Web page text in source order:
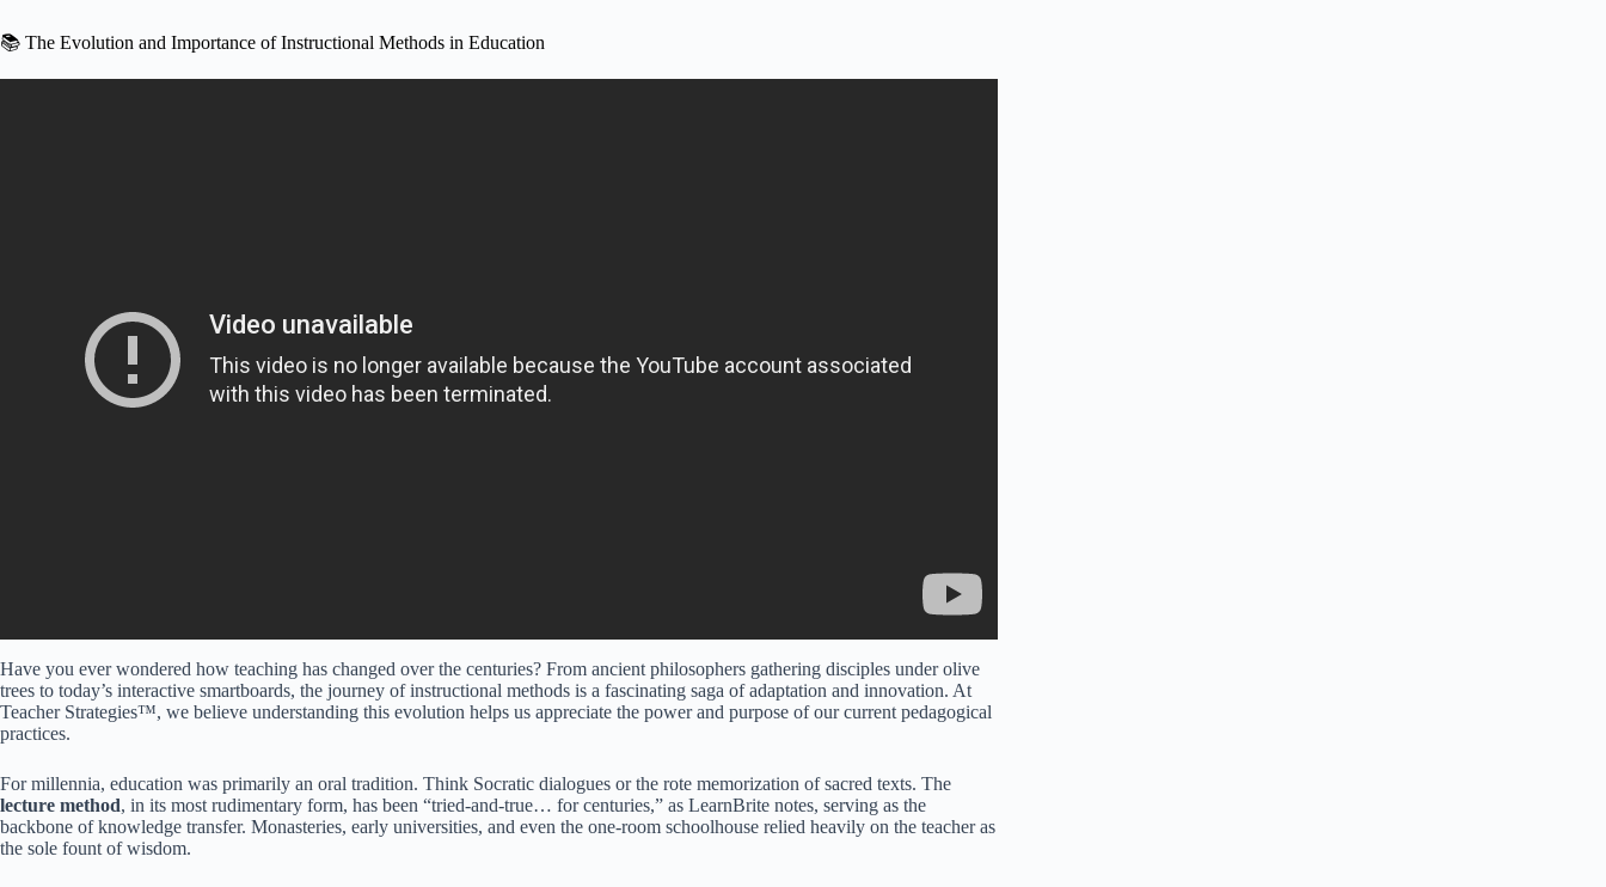
📚 The Evolution and Importance of Instructional Methods in Education
Have you ever wondered how teaching has changed over the centuries? From ancient philosophers gathering disciples under olive
trees to today’s interactive smartboards, the journey of instructional methods is a fascinating saga of adaptation and innovation. At
Teacher Strategies™, we believe understanding this evolution helps us appreciate the power and purpose of our current pedagogical
practices.
For millennia, education was primarily an oral tradition. Think Socratic dialogues or the rote memorization of sacred texts. The
lecture method, in its most rudimentary form, has been “tried-and-true… for centuries,” as LearnBrite notes, serving as the
backbone of knowledge transfer. Monasteries, early universities, and even the one-room schoolhouse relied heavily on the teacher as
the sole fount of wisdom.